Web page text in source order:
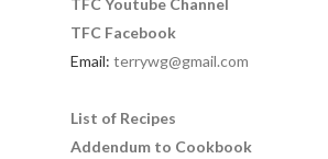
TFC Youtube Channel
TFC Facebook
Email: terrywg@gmail.com
List of Recipes
Addendum to Cookbook